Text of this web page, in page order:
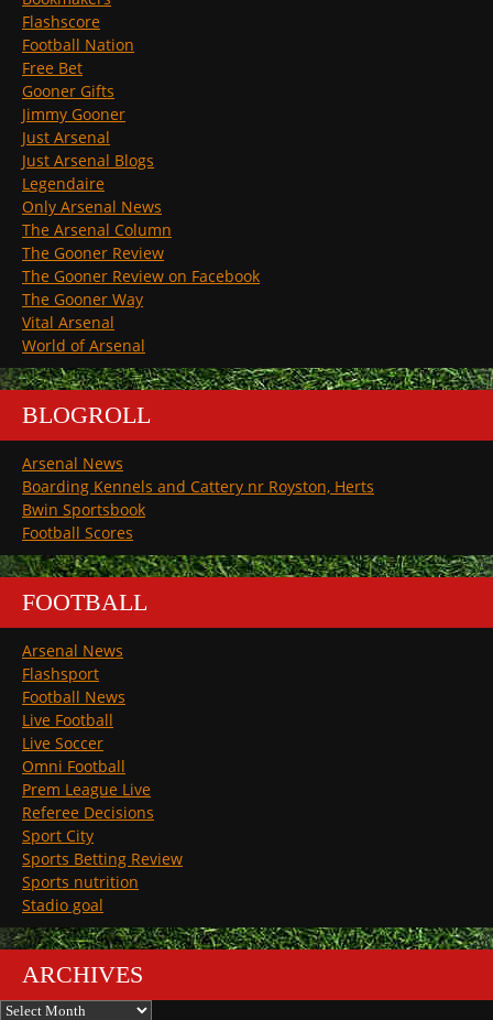
Flashscore
Football Nation
Free Bet
Gooner Gifts
Jimmy Gooner
Just Arsenal
Just Arsenal Blogs
Legendaire
Only Arsenal News
The Arsenal Column
The Gooner Review
The Gooner Review on Facebook
The Gooner Way
Vital Arsenal
World of Arsenal
BLOGROLL
Arsenal News
Boarding Kennels and Cattery nr Royston, Herts
Bwin Sportsbook
Football Scores
FOOTBALL
Arsenal News
Flashsport
Football News
Live Football
Live Soccer
Omni Football
Prem League Live
Referee Decisions
Sport City
Sports Betting Review
Sports nutrition
Stadio goal
ARCHIVES
Archives